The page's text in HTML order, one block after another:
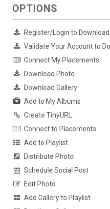
OPTIONS
Register/Login to Download
Validate Your Account to
Connect My Placements
Download Photo
Download Gallery
Add to My Albums
Create TinyURL
Connect to Placements
Add to Playlist
Distribute Photo
Schedule Social Post
Edit Photo
Add Gallery to Playlist